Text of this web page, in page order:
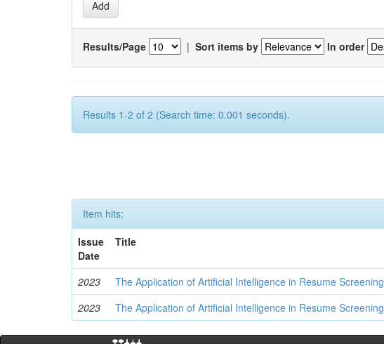
Results/Page | Sort items by In order
Results 1-2 of 2 (Search time: 0.001 seconds).
Item hits:
Issue
Date
Title
2023 The Application of Artificial Intelligence in Resume Screening
2023
The Application of Artificial Intelligence in Resume Screening